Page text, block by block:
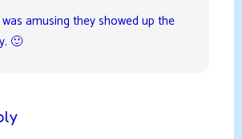
amusing they showed up the
🙂